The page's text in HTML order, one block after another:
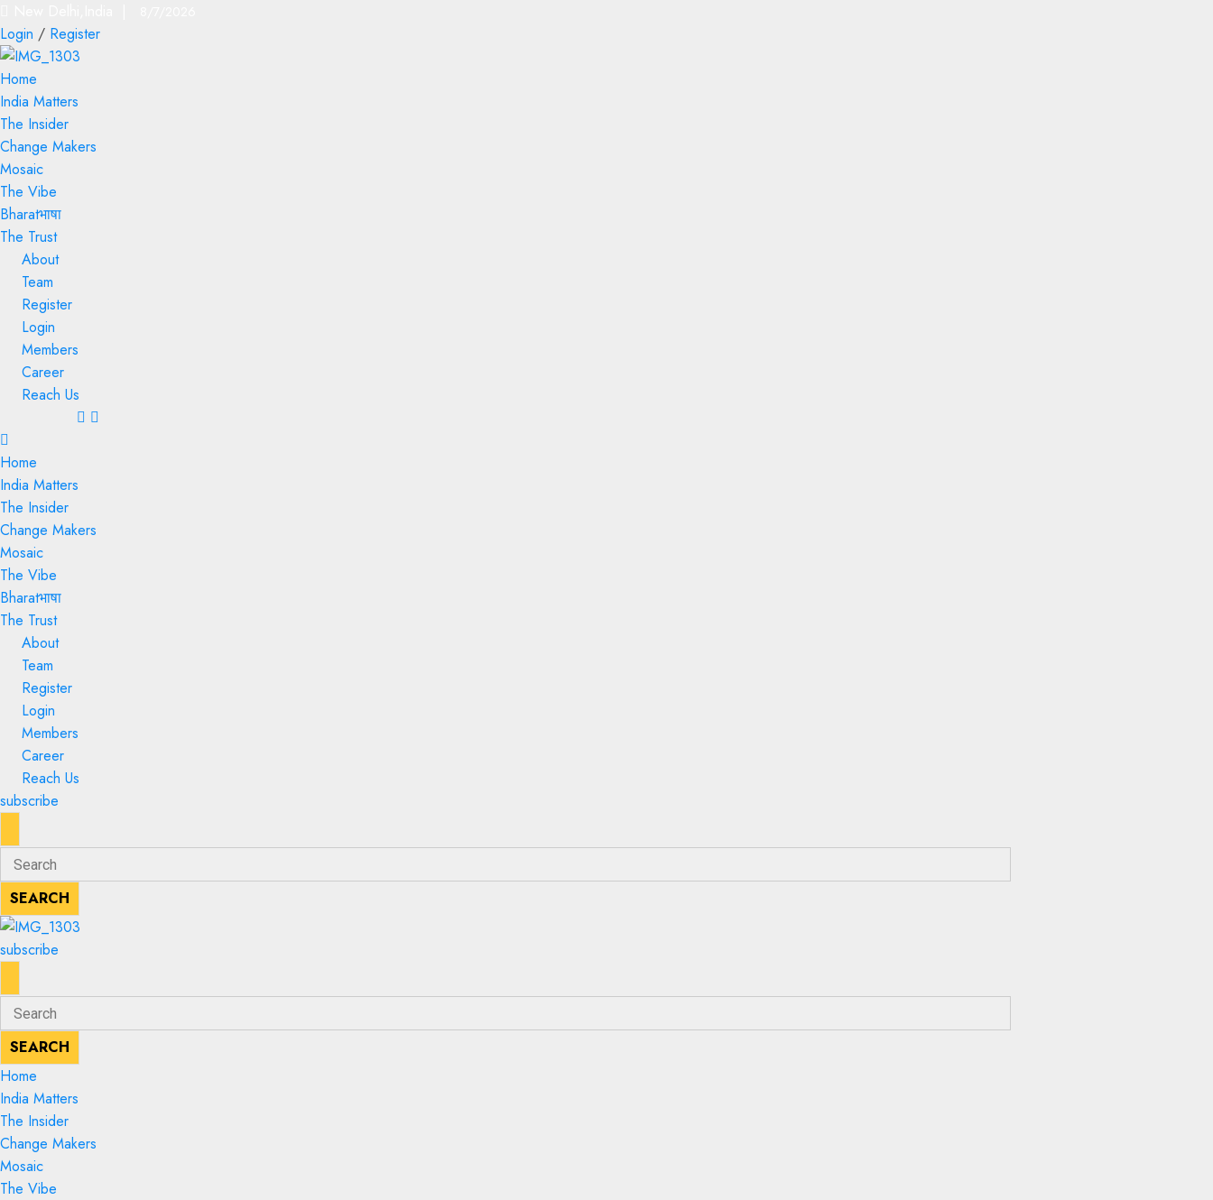
Login / Register
Home
India Matters
The Insider
Change Makers
Mosaic
The Vibe
Bharatभाषा
The Trust
About
Team
Register
Login
Members
Career
Reach Us
Home
India Matters
The Insider
Change Makers
Mosaic
The Vibe
Bharatभाषा
The Trust
About
Team
Register
Login
Members
Career
Reach Us
subscribe
KEYWORD
Search
for:
SEARCH
SEARCH
subscribe
KEYWORD
Search
for:
SEARCH
SEARCH
Home
India Matters
The Insider
Change Makers
Mosaic
The Vibe